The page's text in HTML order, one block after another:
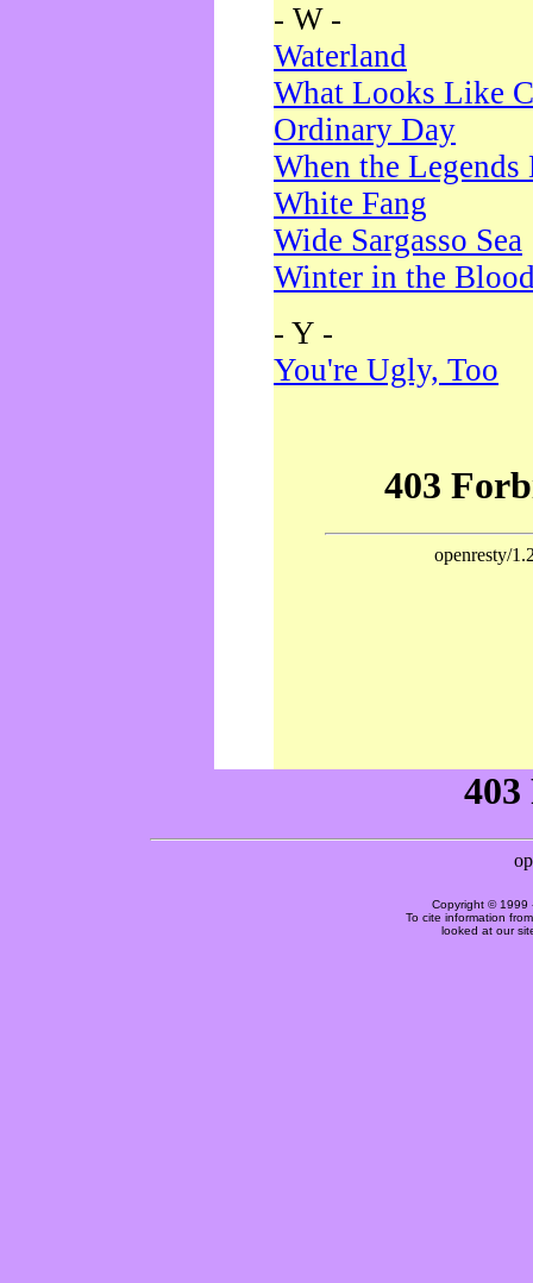
- W -
Waterland
What Looks Like
Ordinary Day
When the Legends
White Fang
Wide Sargasso Sea
Winter in the
- Y -
You're Ugly, Too
Copyright © 1999
To cite information
looked at our